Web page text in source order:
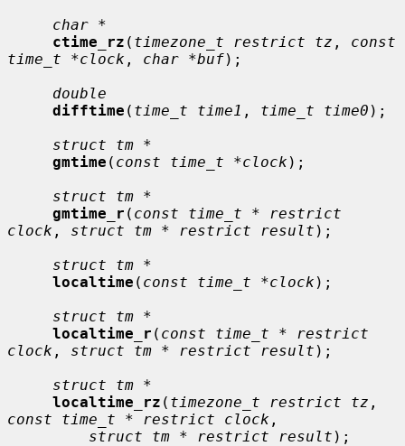
char *
ctime_rz ( timezone_t restrict tz , const
time_t *clock , char *buf);
double
difftime ( time_t time1 , time_t time0 );
struct tm *
gmtime ( const time_t *clock );
struct tm *
gmtime_r ( const time_t * restrict
clock , struct tm * restrict result );
struct tm *
localtime ( const time_t *clock );
struct tm *
localtime_r ( const time_t * restrict
clock , struct tm * restrict result );
struct tm *
localtime_rz ( timezone_t restrict tz
const time_t * restrict clock ,
struct tm * restrict result );